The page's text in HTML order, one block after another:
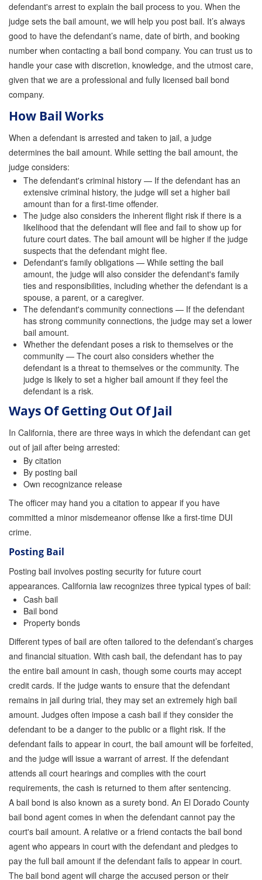
DUI Bail Bonds in California
California Property Bail Bonds
Instant Bail Bond Quote
No Money Down Bail Bonds
Lowest Prices for Bail Bonds in California
0% Interest Bail Bond Financing
Resources
1% Bail Bonds
Bail Bond Payment Options
Bail Bond Scams
California Domestic Violence Bail Bonds
Domestic Violence Within The LGBTQ Community
Frequently Asked Questions
Financing Bail Bonds
Inmate Locator
Warrant Bail Bonds
Military Discount Bail Bonds
Child Endangerment Bail Bonds
Fianzas en Santa Ana las 24 horas
The bail bond process explained
How Bail Bonds Work in California
Bail Bonds eBook
Quick Guide To Bail Bonds Infographic
How To Pay For Bail Bonds Online Infographic
California Bail Bond Statistics
Bail Bond Laws and Regulations in California
Los Angeles Bail Bond Process Infographic
Locations
Forms
Payments
Blog
Contact Us
defendant's arrest to explain the bail process to you. When the
judge sets the bail amount, we will help you post bail. It’s always
good to have the defendant’s name, date of birth, and booking
number when contacting a bail bond company. You can trust us to
handle your case with discretion, knowledge, and the utmost care,
given that we are a professional and fully licensed bail bond
company.
How Bail Works
When a defendant is arrested and taken to jail, a judge
determines the bail amount. While setting the bail amount, the
judge considers:
The defendant's criminal history — If the defendant has an
extensive criminal history, the judge will set a higher bail
amount than for a first-time offender.
The judge also considers the inherent flight risk if there is a
likelihood that the defendant will flee and fail to show up for
future court dates. The bail amount will be higher if the judge
suspects that the defendant might flee.
Defendant's family obligations — While setting the bail
amount, the judge will also consider the defendant's family
ties and responsibilities, including whether the defendant is a
spouse, a parent, or a caregiver.
The defendant's community connections — If the defendant
has strong community connections, the judge may set a lower
bail amount.
Whether the defendant poses a risk to themselves or the
community — The court also considers whether the
defendant is a threat to themselves or the community. The
judge is likely to set a higher bail amount if they feel the
defendant is a risk.
Ways Of Getting Out Of Jail
In California, there are three ways in which the defendant can get
out of jail after being arrested:
By citation
By posting bail
Own recognizance release
The officer may hand you a citation to appear if you have
committed a minor misdemeanor offense like a first-time DUI
crime.
Posting Bail
Posting bail involves posting security for future court
appearances. California law recognizes three typical types of bail:
Cash bail
Bail bond
Property bonds
Different types of bail are often tailored to the defendant’s charges
and financial situation. With cash bail, the defendant has to pay
the entire bail amount in cash, though some courts may accept
credit cards. If the judge wants to ensure that the defendant
remains in jail during trial, they may set an extremely high bail
amount. Judges often impose a cash bail if they consider the
defendant to be a danger to the public or a flight risk. If the
defendant fails to appear in court, the bail amount will be forfeited,
and the judge will issue a warrant of arrest. If the defendant
attends all court hearings and complies with the court
requirements, the cash is returned to them after sentencing.
A bail bond is also known as a surety bond. An El Dorado County
bail bond agent comes in when the defendant cannot pay the
court's bail amount. A relative or a friend contacts the bail bond
agent who appears in court with the defendant and pledges to
pay the full bail amount if the defendant fails to appear in court.
The bail bond agent will charge the accused person or their